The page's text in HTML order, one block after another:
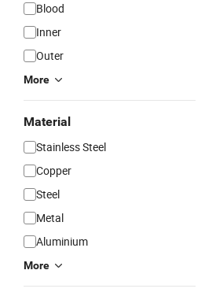
Blood
Inner
Outer
More
Material
Stainless Steel
Copper
Steel
Metal
Aluminium
More